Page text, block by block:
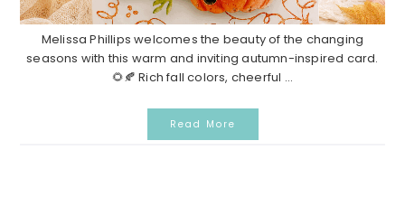
Melissa Phillips welcomes the beauty of the changing
seasons with this warm and inviting autumn-inspired card.
🌻🍂 Rich fall colors, cheerful ...
Read More